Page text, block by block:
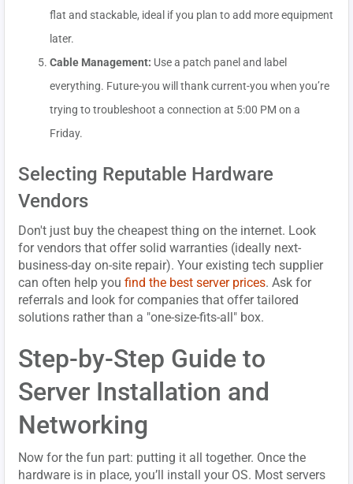
flat and stackable, ideal if you plan to add more equipment
later.
Cable Management: Use a patch panel and label
everything. Future-you will thank current-you when you’re
trying to troubleshoot a connection at 5:00 PM on a
Friday.
Selecting Reputable Hardware
Vendors
Don't just buy the cheapest thing on the internet. Look
for vendors that offer solid warranties (ideally next-
business-day on-site repair). Your existing tech supplier
can often help youfind the best server prices. Ask for
referrals and look for companies that offer tailored
solutions rather than a "one-size-fits-all" box.
Step-by-Step Guide to
Server Installation and
Networking
Now for the fun part: putting it all together. Once the
hardware is in place, you’ll install your OS. Most servers